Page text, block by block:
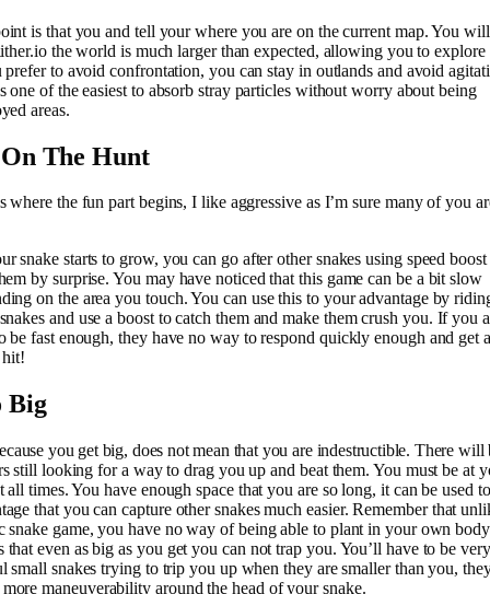
is that you and tell your where you are on the current map. You will
the world is much larger than expected, allowing you to
to avoid confrontation, you can stay in outlands and avoid
one of the easiest to absorb stray particles without worry about being
areas.
The Hunt
where the fun part begins, I like aggressive as I’m sure many of you
snake starts to grow, you can go after other snakes using speed boost
by surprise. You may have noticed that this game can be a bit slow
on the area you touch. You can use this to your advantage by
and use a boost to catch them and make them crush you. If you
be fast enough, they have no way to respond quickly enough and get a
hit!
Big
you get big, does not mean that you are indestructible. There will
still looking for a way to drag you up and beat them. You must be at
all times. You have enough space that you are so long, it can be used
that you can capture other snakes much easier. Remember that
snake game, you have no way of being able to plant in your own
that even as big as you get you can not trap you. You’ll have to be very
small snakes trying to trip you up when they are smaller than you,
maneuverability around the head of your snake.